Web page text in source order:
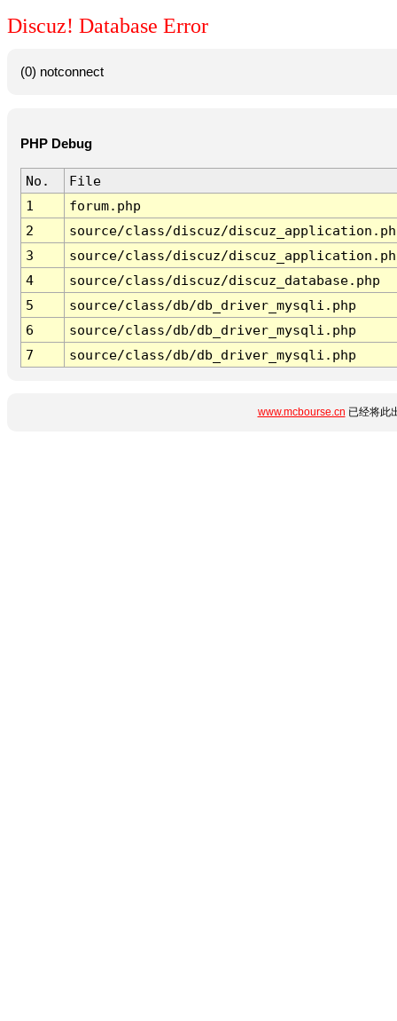
Discuz! Database Error
(0) notconnect
PHP Debug
No.
File
1
forum.php
2
source/class/discuz/
3
source/class/discuz/
4
source/class/discuz/discuz_database.php
5
source/class/db/db_driver_mysqli.php
6
source/class/db/db_driver_mysqli.php
7
source/class/db/db_driver_mysqli.php
www.mcbourse.cn 已经将此